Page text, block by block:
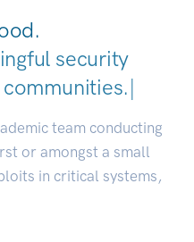
security
communities.|
team conducting
or amongst a small
in critical systems,